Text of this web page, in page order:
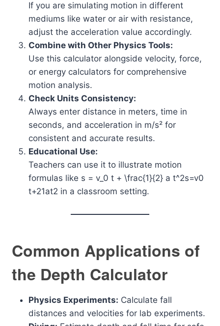
If you are simulating motion in different
mediums like water or air with resistance,
adjust the acceleration value accordingly.
Combine with Other Physics Tools:
Use this calculator alongside velocity, force,
or energy calculators for comprehensive
motion analysis.
Check Units Consistency:
Always enter distance in meters, time in
seconds, and acceleration in m/s² for
consistent and accurate results.
Educational Use:
Teachers can use it to illustrate motion
formulas like s = v_0 t + \frac{1}{2} a t^2s=v0​
t+21​at2 in a classroom setting.
Common Applications of
the Depth Calculator
Physics Experiments: Calculate fall
distances and velocities for lab experiments.